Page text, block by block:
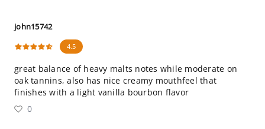
john15742
4.5
great balance of heavy malts notes while moderate on
oak tannins, also has nice creamy mouthfeel that
finishes with a light vanilla bourbon flavor
0